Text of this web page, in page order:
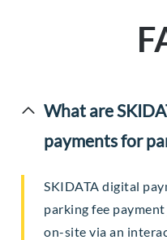
What are
payments for
SKIDATA digital
parking fee
on-site via an